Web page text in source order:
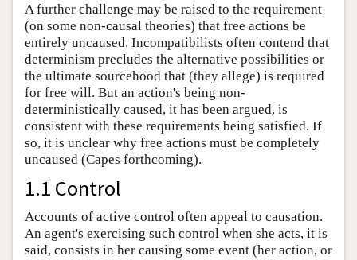
A further challenge may be raised to the requirement
(on some non-causal theories) that free actions be
entirely uncaused. Incompatibilists often contend that
determinism precludes the alternative possibilities or
the ultimate sourcehood that (they allege) is required
for free will. But an action's being non-
deterministically caused, it has been argued, is
consistent with these requirements being satisfied. If
so, it is unclear why free actions must be completely
uncaused (Capes forthcoming).
1.1 Control
Accounts of active control often appeal to causation.
An agent's exercising such control when she acts, it is
said, consists in her causing some event (her action, or